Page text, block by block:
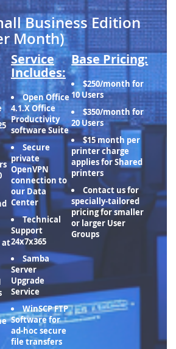
Business Edition
Month)
at
Service
Includes:
Open Office
4.1.X Office
Productivity
software Suite
Secure
private
OpenVPN
connection to
our Data
Center
Technical
Support
24x7x365
Samba
Server
Upgrade
Service
WinSCP FTP
Software for
ad-hoc secure
file transfers
Base Pricing:
$250/month for
10 Users
$350/month for
20 Users
$15 month per
printer charge
applies for Shared
printers
Contact us for
specially-tailored
pricing for smaller
or larger User
Groups